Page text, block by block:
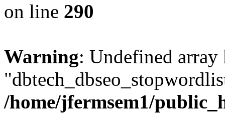
on line 290
Warning: Undefined array
/home/jfermsem1/